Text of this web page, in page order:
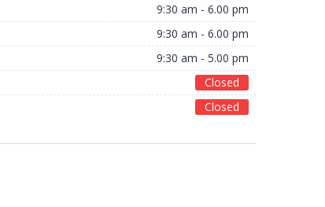
9:30 am - 6.00 pm
9:30 am - 6.00 pm
9:30 am - 5.00 pm
Closed
Closed